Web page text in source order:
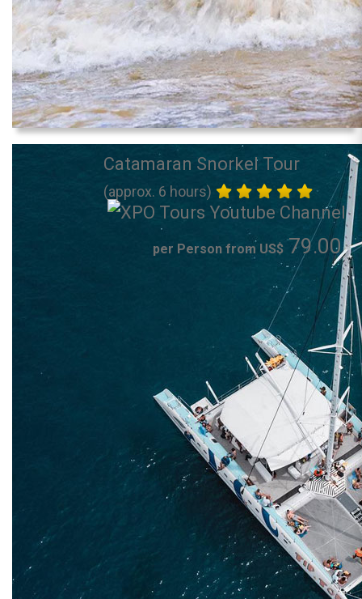
Catamaran Snorkel Tour
(approx. 6 hours)
per Person from US$ 79.00